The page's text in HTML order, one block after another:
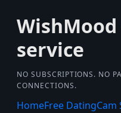
service
NO SUBSCRIPTIONS. NO
CONNECTIONS.
HomeFree DatingCam